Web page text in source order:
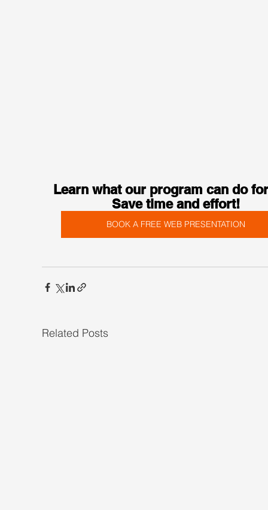
Learn what our program can do
Save time and effort!
BOOK A FREE WEB PRESENTATION
Related Posts